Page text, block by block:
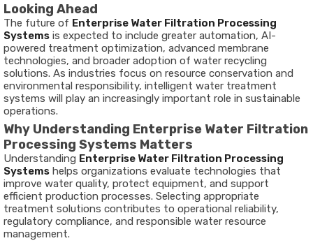
Looking Ahead
The future of Enterprise Water Filtration Processing
Systems is expected to include greater automation, AI-
powered treatment optimization, advanced membrane
technologies, and broader adoption of water recycling
solutions. As industries focus on resource conservation and
environmental responsibility, intelligent water treatment
systems will play an increasingly important role in sustainable
operations.
Why Understanding Enterprise Water Filtration
Processing Systems Matters
Understanding Enterprise Water Filtration Processing
Systems helps organizations evaluate technologies that
improve water quality, protect equipment, and support
efficient production processes. Selecting appropriate
treatment solutions contributes to operational reliability,
regulatory compliance, and responsible water resource
management.